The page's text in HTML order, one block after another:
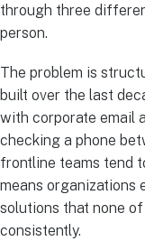
through three
person.
The problem is
built over the last
with corporate email
checking a phone
frontline teams tend
means organizations
solutions that none
consistently.